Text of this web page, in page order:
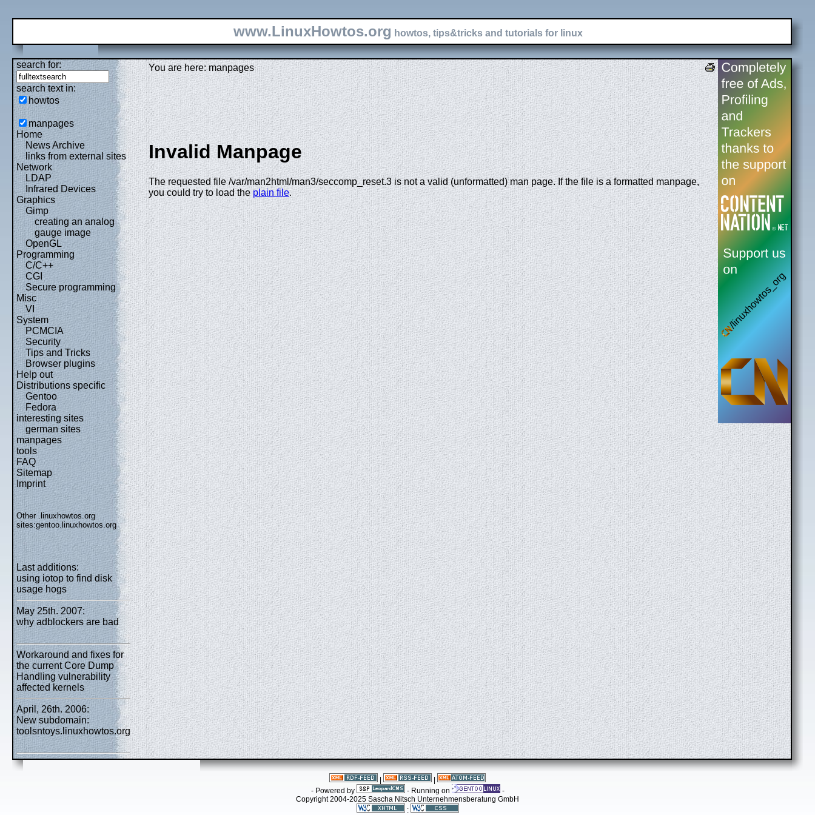
www.LinuxHowtos.org howtos, tips&tricks and tutorials for linux
search for:
search text in:
howtos
manpages
Home
News Archive
links from external sites
Network
LDAP
Infrared Devices
Graphics
Gimp
creating an analog
gauge image
OpenGL
Programming
C/C++
CGI
Secure programming
Misc
VI
System
PCMCIA
Security
Tips and Tricks
Browser plugins
Help out
Distributions specific
Gentoo
Fedora
interesting sites
german sites
manpages
tools
FAQ
Sitemap
Imprint
Other .linuxhowtos.org
sites:gentoo.linuxhowtos.org
Last additions:
using iotop to find disk
usage hogs
May 25th. 2007:
why adblockers are bad
Workaround and fixes for
the current Core Dump
Handling vulnerability
affected kernels
April, 26th. 2006:
New subdomain:
toolsntoys.linuxhowtos.org
You are here: manpages
Invalid Manpage
The requested file /var/man2html/man3/seccomp_reset.3 is not a valid (unformatted) man page. If the file is a formatted manpage,
you could try to load theplain file.
- Powered by
- Running on
-
Copyright 2004-2025 Sascha Nitsch Unternehmensberatung GmbH
: